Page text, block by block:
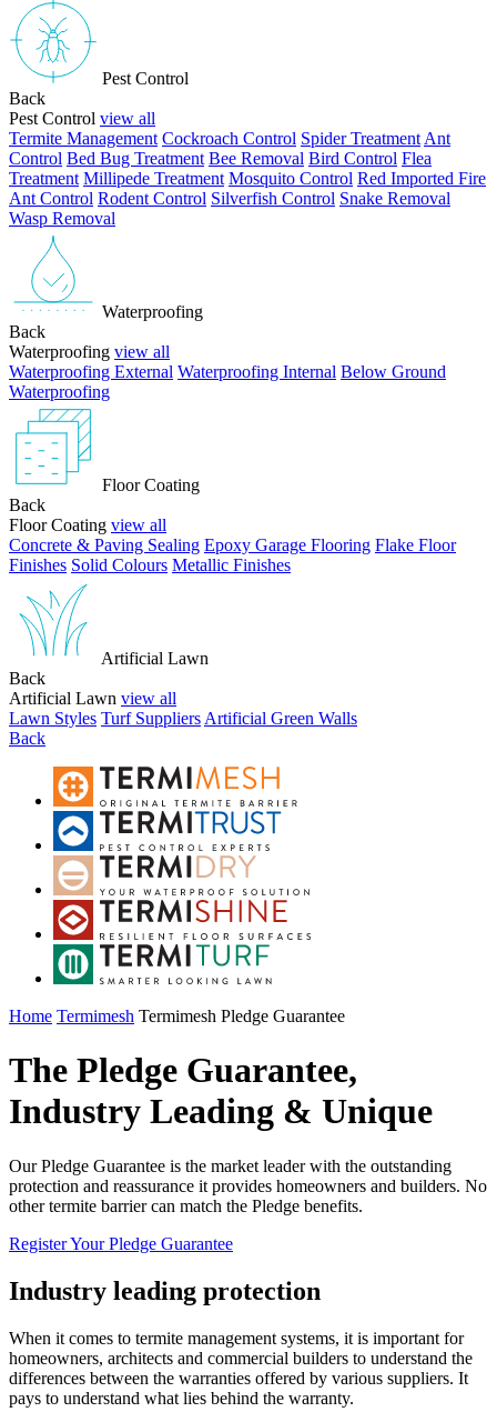
Pest Control
Back
Pest Control view all
Termite Management Cockroach Control Spider Treatment Ant
Control Bed Bug Treatment Bee Removal Bird Control Flea
Treatment Millipede Treatment Mosquito Control Red Imported Fire
Ant Control Rodent Control Silverfish Control Snake Removal
Wasp Removal
Waterproofing
Back
Waterproofing view all
Waterproofing External Waterproofing Internal Below Ground
Waterproofing
Floor Coating
Back
Floor Coating view all
Concrete & Paving Sealing Epoxy Garage Flooring Flake Floor
Finishes Solid Colours Metallic Finishes
Artificial Lawn
Back
Artificial Lawn view all
Lawn Styles Turf Suppliers Artificial Green Walls
Back
Home Termimesh Termimesh Pledge Guarantee
The Pledge Guarantee,
Industry Leading & Unique
Our Pledge Guarantee is the market leader with the outstanding
protection and reassurance it provides homeowners and builders. No
other termite barrier can match the Pledge benefits.
Register Your Pledge Guarantee
Industry leading protection
When it comes to termite management systems, it is important for
homeowners, architects and commercial builders to understand the
differences between the warranties offered by various suppliers. It
pays to understand what lies behind the warranty.